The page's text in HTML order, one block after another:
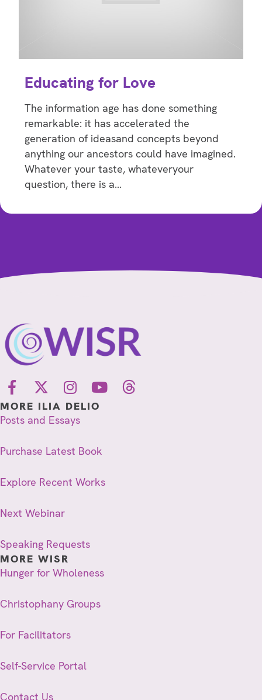
Educating for Love
The information age has done something
remarkable: it has accelerated the
generation of ideasand concepts beyond
anything our ancestors could have imagined.
Whatever your taste, whateveryour
question, there is a…
MORE ILIA DELIO
Posts and Essays
Purchase Latest Book
Explore Recent Works
Next Webinar
Speaking Requests
MORE WISR
Hunger for Wholeness
Christophany Groups
For Facilitators
Self-Service Portal
Contact Us